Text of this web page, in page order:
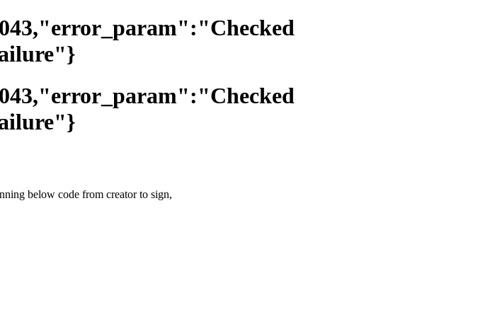
below code from creator to sign,